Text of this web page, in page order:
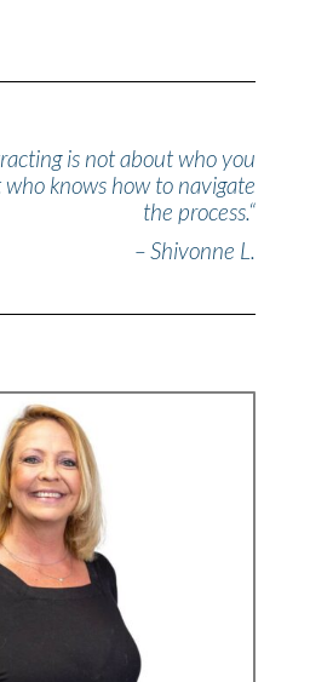
is not about who you
knows how to navigate
the process.“
– Shivonne L.